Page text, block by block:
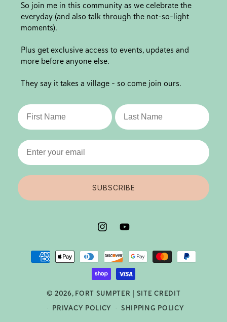
So join me in this community as we celebrate the
everyday (and also talk through the not-so-light
moments).
Plus get exclusive access to events, updates and
more before anyone else.
They say it takes a village - so come join ours.
Last Name
SUBSCRIBE
INSTAGRAMYOUTUBE
PAYMENT
© 2026, FORT SUMPTER
SITE CREDIT
PRIVACY POLICY
SHIPPING POLICY